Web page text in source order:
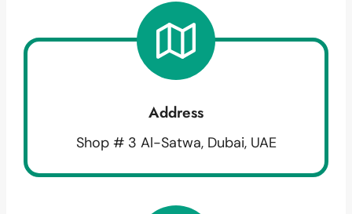
Address
Shop # 3 Al-Satwa, Dubai, UAE